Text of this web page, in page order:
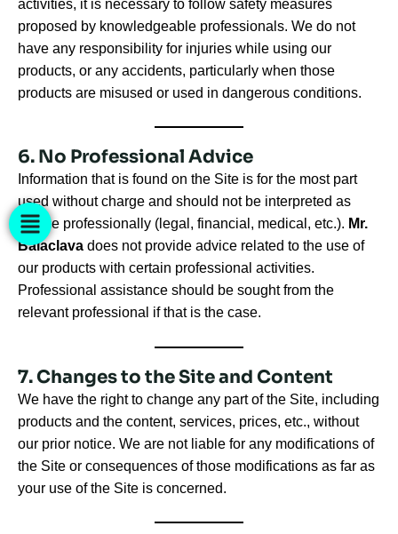
activities, it is necessary to follow safety measures
proposed by knowledgeable professionals. We do not
have any responsibility for injuries while using our
products, or any accidents, particularly when those
products are misused or used in dangerous conditions.
6. No Professional Advice
Information that is found on the Site is for the most part
used without charge and should not be interpreted as
advice professionally (legal, financial, medical, etc.). Mr.
Balaclava does not provide advice related to the use of
our products with certain professional activities.
Professional assistance should be sought from the
relevant professional if that is the case.
7. Changes to the Site and Content
We have the right to change any part of the Site, including
products and the content, services, prices, etc., without
our prior notice. We are not liable for any modifications of
the Site or consequences of those modifications as far as
your use of the Site is concerned.